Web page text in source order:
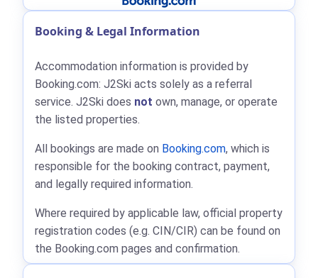
Booking & Legal Information
Accommodation information is provided by
Booking.com: J2Ski acts solely as a referral
service. J2Ski does not own, manage, or operate
the listed properties.
All bookings are made on Booking.com, which is
responsible for the booking contract, payment,
and legally required information.
Where required by applicable law, official property
registration codes (e.g. CIN/CIR) can be found on
the Booking.com pages and confirmation.